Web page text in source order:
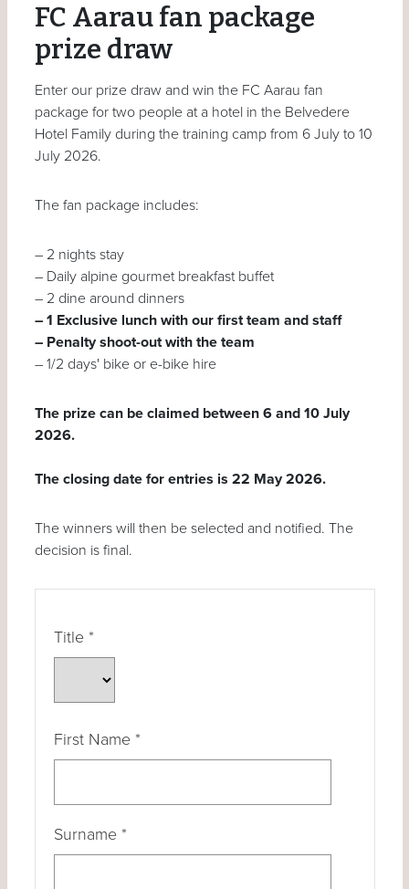
FC Aarau fan package
prize draw
Enter our prize draw and win the FC Aarau fan
package for two people at a hotel in the Belvedere
Hotel Family during the training camp from 6 July to 10
July 2026.
The fan package includes:
– 2 nights stay
– Daily alpine gourmet breakfast buffet
– 2 dine around dinners
– 1 Exclusive lunch with our first team and staff
– Penalty shoot-out with the team
– 1/2 days' bike or e-bike hire
The prize can be claimed between 6 and 10 July
2026.
The closing date for entries is 22 May 2026.
The winners will then be selected and notified. The
decision is final.
Title *
First Name *
Surname *